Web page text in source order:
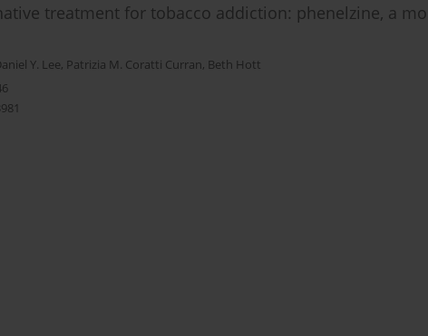
treatment for tobacco addiction: phenelzine, a
Y. Lee, Patrizia M. Coratti Curran, Beth Hott